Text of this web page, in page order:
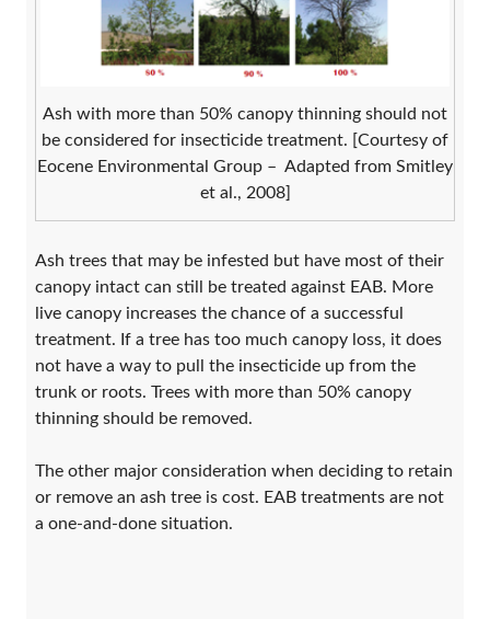
Ash with more than 50% canopy thinning should not
be considered for insecticide treatment. [Courtesy of
Eocene Environmental Group – Adapted from Smitley
et al., 2008]
Ash trees that may be infested but have most of their
canopy intact can still be treated against EAB. More
live canopy increases the chance of a successful
treatment. If a tree has too much canopy loss, it does
not have a way to pull the insecticide up from the
trunk or roots. Trees with more than 50% canopy
thinning should be removed.
The other major consideration when deciding to retain
or remove an ash tree is cost. EAB treatments are not
a one-and-done situation.